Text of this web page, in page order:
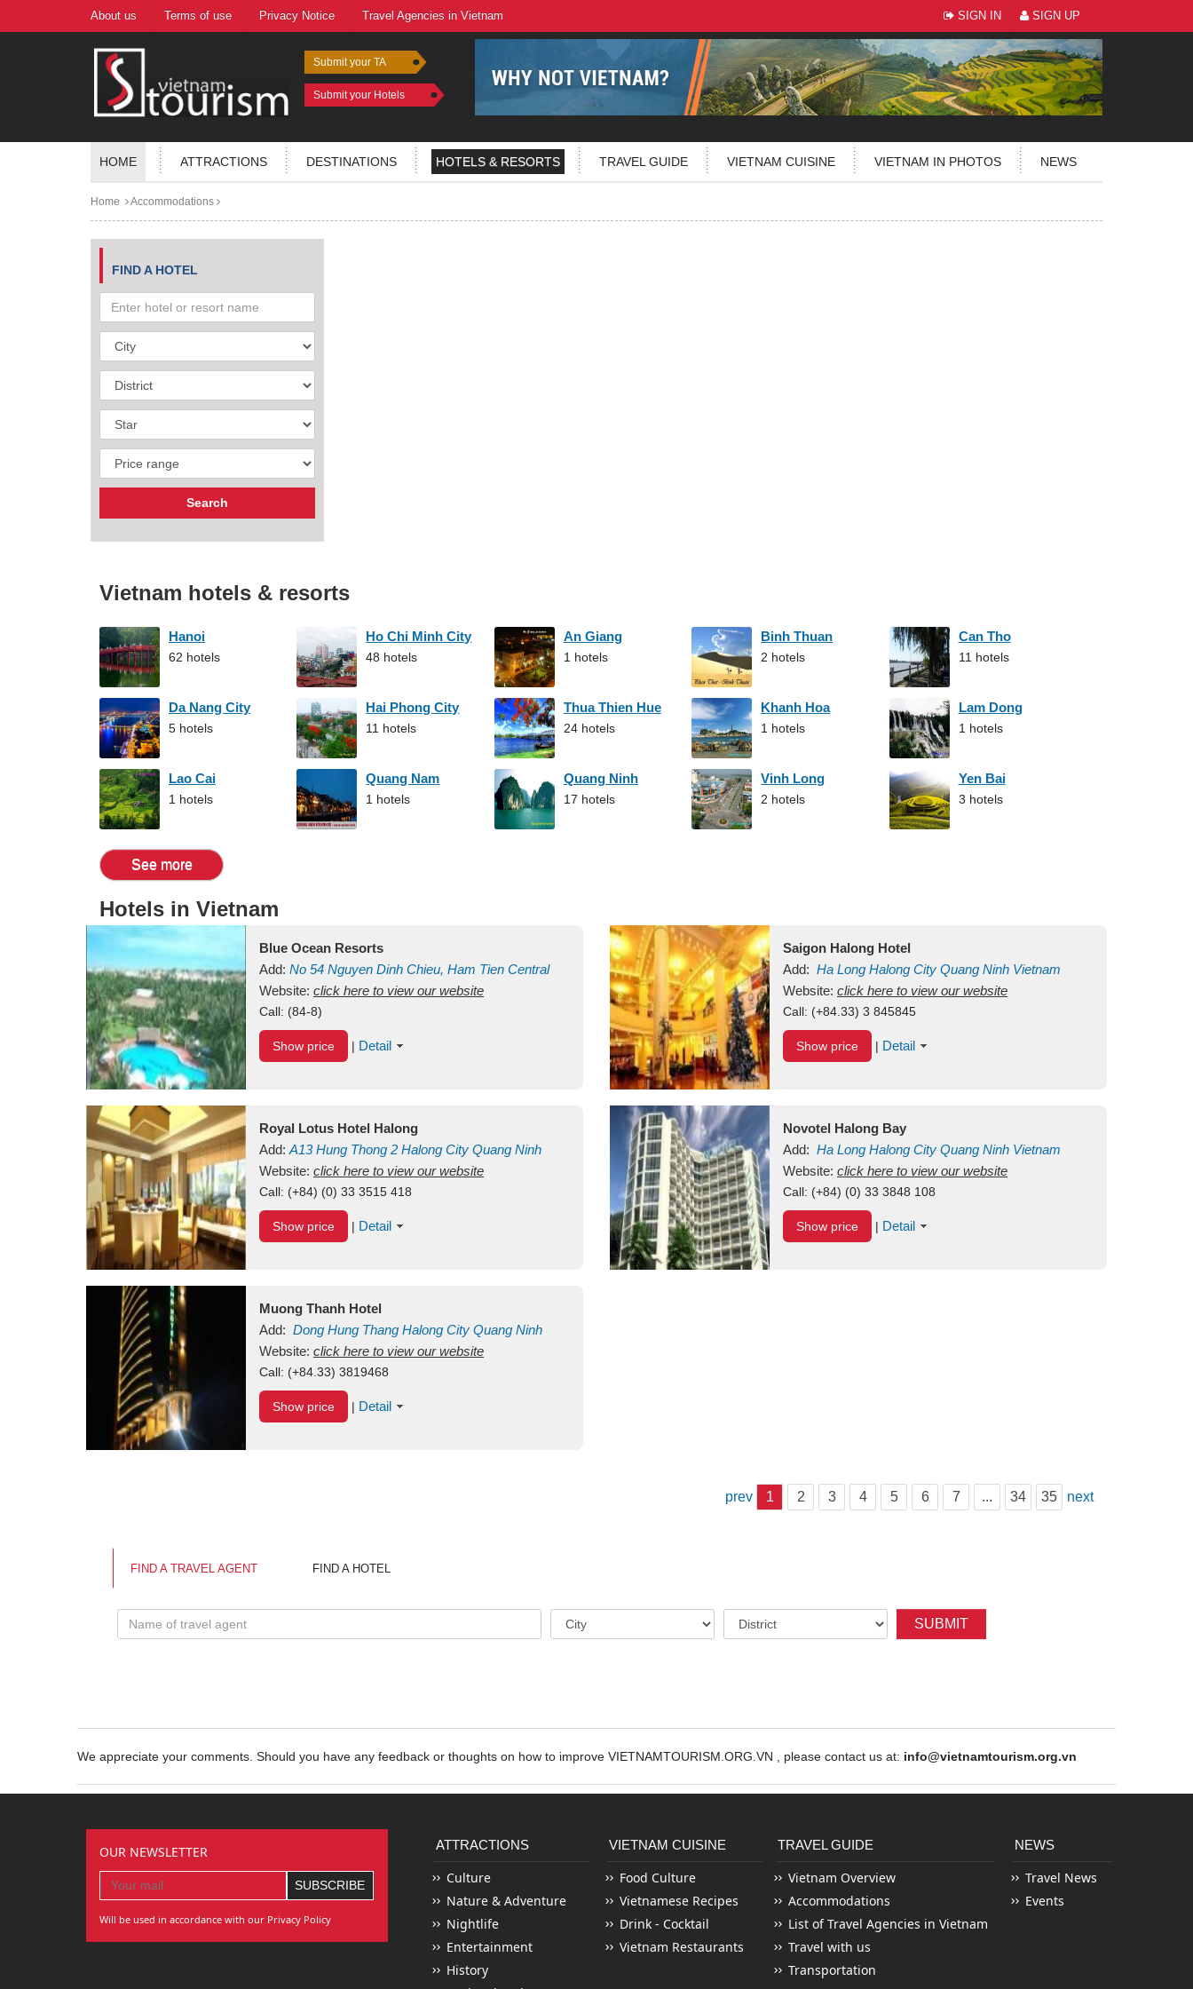
About us Terms of use Privacy Notice Travel Agencies in Vietnam SIGN IN SIGN UP
Submit your TA
Submit your Hotels
HOME ATTRACTIONS DESTINATIONS HOTELS & RESORTS TRAVEL GUIDE VIETNAM CUISINE VIETNAM IN PHOTOS NEWS
Home Accommodations
FIND A HOTEL
Vietnam hotels & resorts
Hanoi
62 hotels
Ho Chi Minh City
48 hotels
An Giang
1 hotels
Binh Thuan
2 hotels
Can Tho
11 hotels
Da Nang City
5 hotels
Hai Phong City
11 hotels
Thua Thien Hue
24 hotels
Khanh Hoa
1 hotels
Lam Dong
1 hotels
Lao Cai
1 hotels
Quang Nam
1 hotels
Quang Ninh
17 hotels
Vinh Long
2 hotels
Yen Bai
3 hotels
See more
Hotels in Vietnam
Blue Ocean Resorts
Add: No 54 Nguyen Dinh Chieu, Ham Tien Central
Mui Ne Beach Binh ThuanVietnam
Website: click here to view our website
Call: (84-8)
Show price | Detail
Saigon Halong Hotel
Add: Ha Long Halong City Quang Ninh Vietnam
Website: click here to view our website
Call: (+84.33) 3 845845
Show price | Detail
Royal Lotus Hotel Halong
Add: A13Hung Thong 2 Halong City Quang Ninh
Vietnam
Website: click here to view our website
Call: (+84) (0) 33 3515 418
Show price | Detail
Novotel Halong Bay
Add: Ha Long Halong City Quang Ninh Vietnam
Website: click here to view our website
Call: (+84) (0) 33 3848 108
Show price | Detail
Muong Thanh Hotel
Add: Dong Hung Thang Halong City Quang Ninh
Vietnam
Website: click here to view our website
Call: (+84.33) 3819468
Show price | Detail
prev 1 2 3 4 5 6 7 ... 34 35 next
FIND A TRAVEL AGENT FIND A HOTEL
SUBMIT
We appreciate your comments. Should you have any feedback or thoughts on how to improve VIETNAMTOURISM.ORG.VN , please contact us at: info@vietnamtourism.org.vn
OUR NEWSLETTER
Will be used in accordance with our Privacy Policy
ATTRACTIONS
Culture
Nature & Adventure
Nightlife
Entertainment
History
VIETNAM CUISINE
Food Culture
Vietnamese Recipes
Drink - Cocktail
Vietnam Restaurants
TRAVEL GUIDE
Vietnam Overview
Accommodations
List of Travel Agencies in Vietnam
Travel with us
Transportation
NEWS
Travel News
Events